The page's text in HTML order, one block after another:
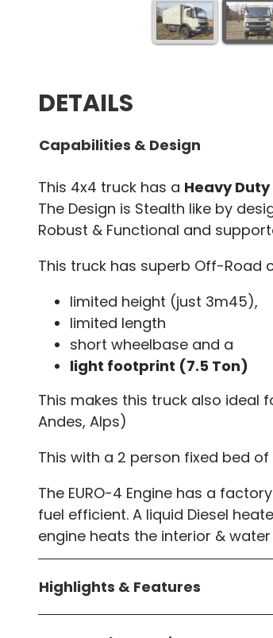
DETAILS
Capabilities & Design
This 4x4 truck has a Heavy Duty
The Design is Stealth like by
Robust & Functional and
This truck has superb Off-Road
limited height (just 3m45),
limited length
short wheelbase and a
light footprint (7.5 Ton)
This makes this truck also ideal
Andes, Alps)
This with a 2 person fixed bed of
The EURO-4 Engine has a
fuel efficient. A liquid Diesel
engine heats the interior &
Highlights & Features